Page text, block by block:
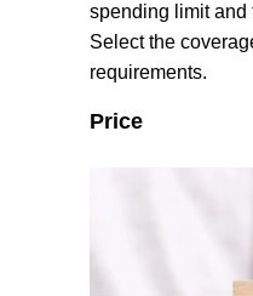
spending limit and
Select the
requirements.
Price